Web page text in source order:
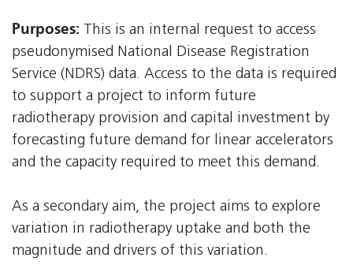
Purposes: This is an internal request to access
pseudonymised National Disease Registration
Service (NDRS) data. Access to the data is required
to support a project to inform future
radiotherapy provision and capital investment by
forecasting future demand for linear accelerators
and the capacity required to meet this demand.
As a secondary aim, the project aims to explore
variation in radiotherapy uptake and both the
magnitude and drivers of this variation.